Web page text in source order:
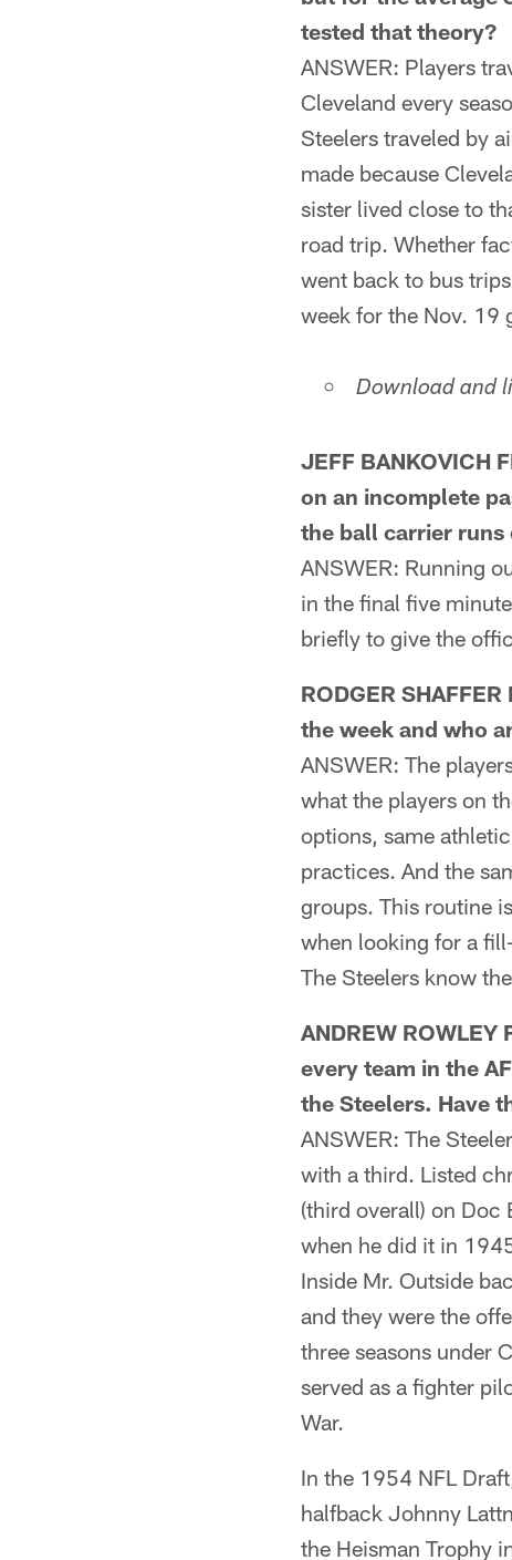
tested that theory?
ANSWER: Players
Cleveland every
Steelers traveled by
made because
sister lived close to
road trip. Whether
went back to bus
week for the Nov. 19
Download and
JEFF BANKOVICH
on an incomplete
the ball carrier runs
ANSWER: Running
in the final five
briefly to give the
RODGER
the week and who
ANSWER: The
what the players on
options, same
practices. And the
groups. This routine
when looking for a
The Steelers know
ANDREW
every team in the
the Steelers. Have
ANSWER: The
with a third. Listed
(third overall) on Doc
when he did it in
Inside Mr. Outside
and they were the
three seasons under
served as a fighter
War.
In the 1954 NFL
halfback Johnny
the Heisman Trophy